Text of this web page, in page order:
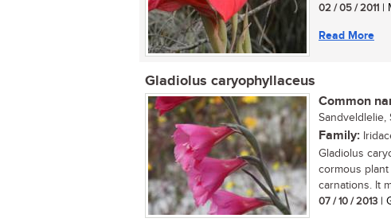
02 / 05 / 2011 |
Read More
Gladiolus caryophyllaceus
Common
Sandveldlelie,
Family:
Gladiolus
cormous
carnations. It
07 / 10 / 2013 |